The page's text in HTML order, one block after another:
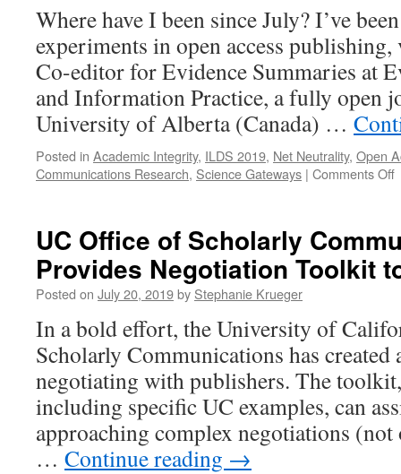
Where have I been since July? I’ve
experiments in open access
Co-editor for Evidence Summaries at
and Information Practice, a fully open
University of Alberta (Canada) …
Posted in Academic Integrity, ILDS 2019, Net Neutrality, Open
Communications Research, Science Gateways | Comments Off
UC Office of Scholarly
Provides Negotiation Toolkit
Posted on July 20, 2019by Stephanie Krueger
In a bold effort, the University of
Scholarly Communications has
negotiating with publishers. The
including specific UC examples, can
approaching complex negotiations
… Continue reading →